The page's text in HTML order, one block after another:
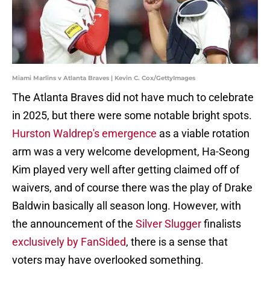
Miami Marlins v Atlanta Braves | Kevin C. Cox/GettyImages
The Atlanta Braves did not have much to celebrate
in 2025, but there were some notable bright spots.
Hurston Waldrep's emergence as a viable rotation
arm was a very welcome development, Ha-Seong
Kim played very well after getting claimed off of
waivers, and of course there was the play of Drake
Baldwin basically all season long. However, with
the announcement of the Silver Sluggerfinalists
exclusively by FanSided, there is a sense that
voters may have overlooked something.